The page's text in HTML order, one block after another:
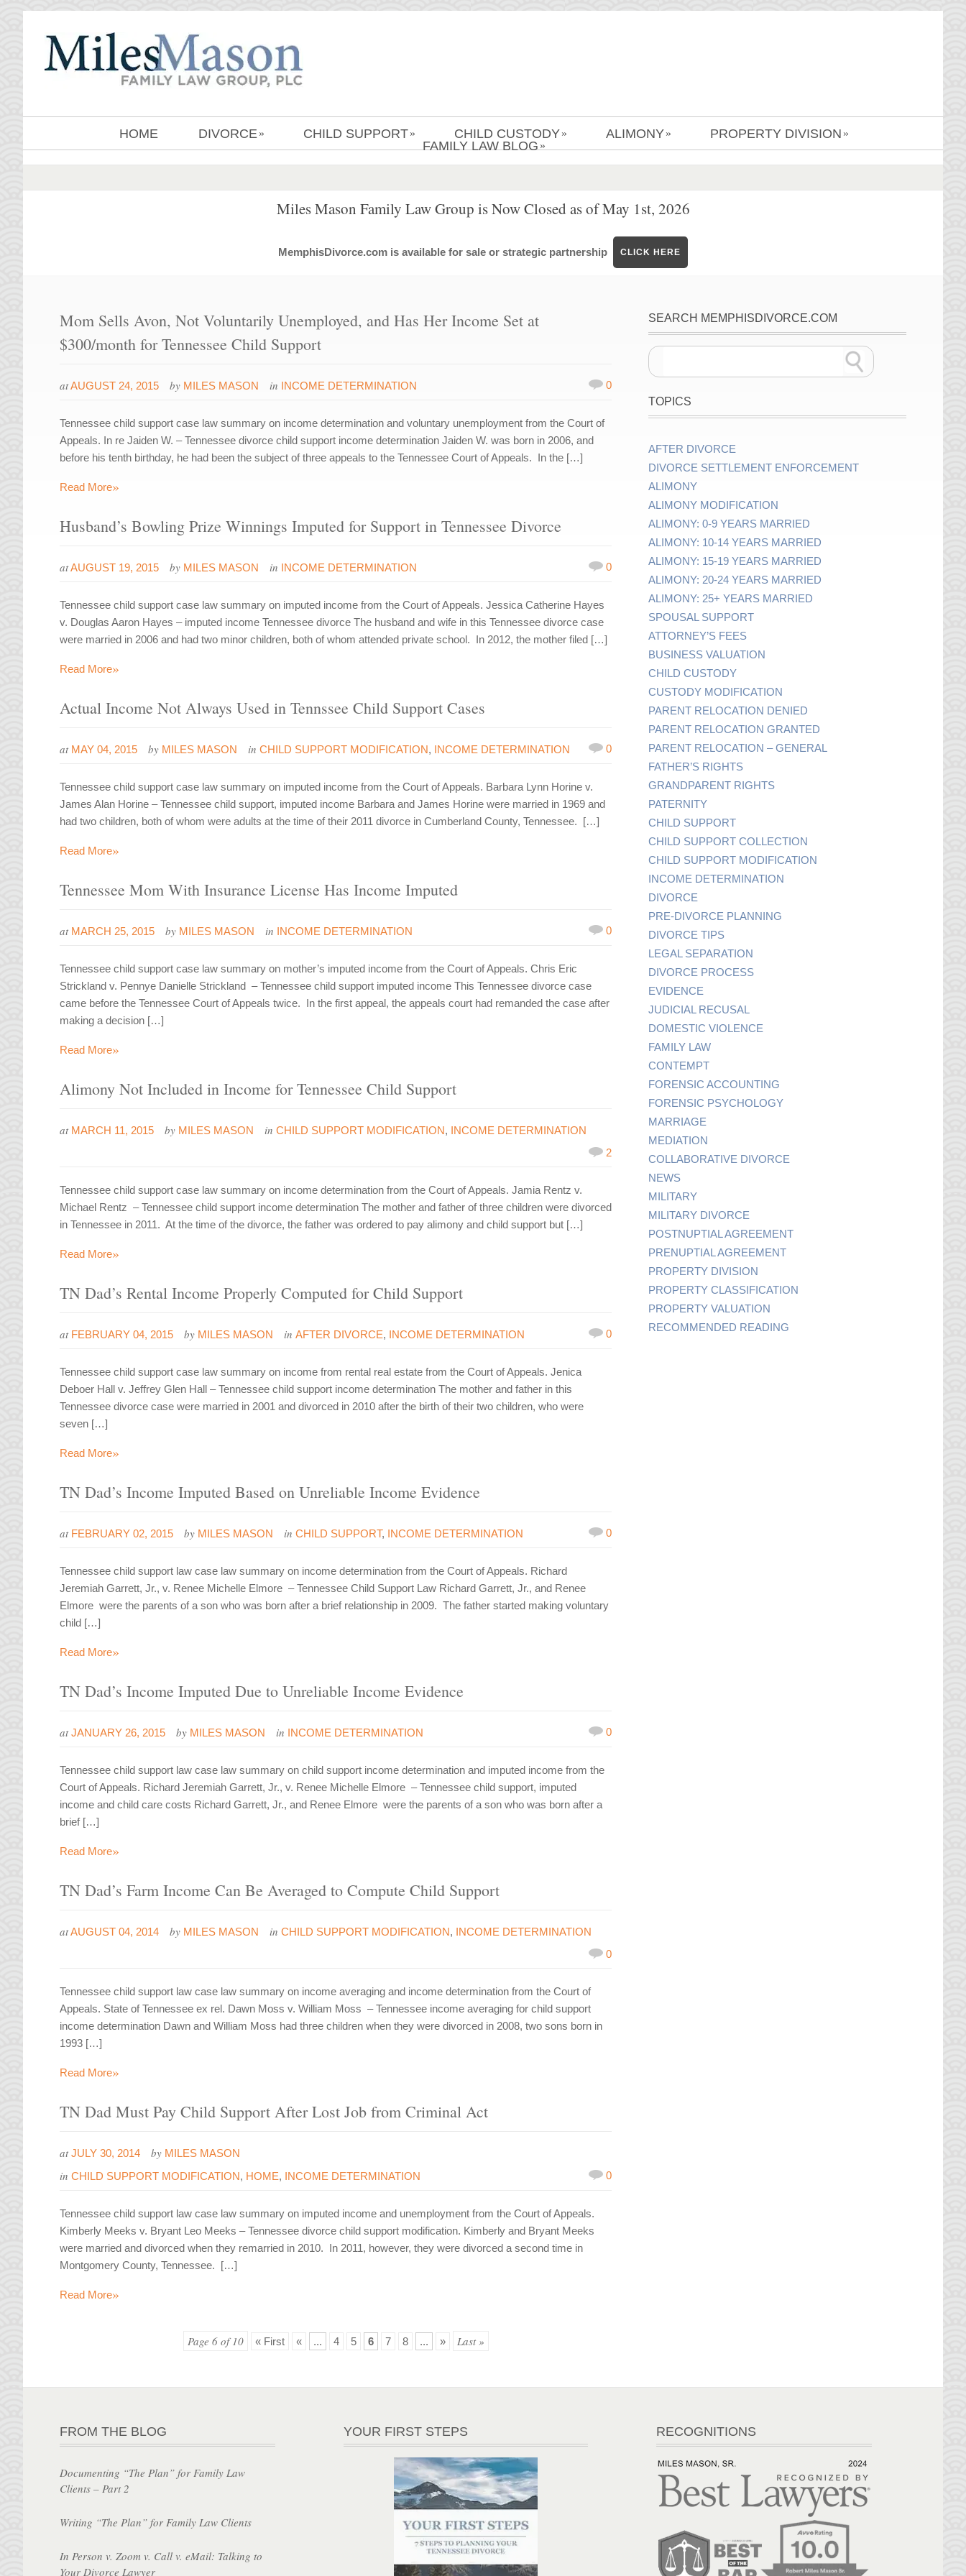
HOME DIVORCE » CHILD SUPPORT » CHILD CUSTODY » ALIMONY » PROPERTY DIVISION »
FAMILY LAW BLOG »
Miles Mason Family Law Group is Now Closed as of May 1st, 2026
MemphisDivorce.com is available for sale or strategic partnership CLICK HERE
Mom Sells Avon, Not Voluntarily Unemployed, and Has Her Income Set at
$300/month for Tennessee Child Support
atAUGUST 24, 2015 by MILES MASON in INCOME DETERMINATION 0
Tennessee child support case law summary on income determination and voluntary unemployment from the Court of
Appeals. In re Jaiden W. – Tennessee divorce child support income determination Jaiden W. was born in 2006, and
before his tenth birthday, he had been the subject of three appeals to the Tennessee Court of Appeals. In the […]
Read More»
Husband’s Bowling Prize Winnings Imputed for Support in Tennessee Divorce
atAUGUST 19, 2015 by MILES MASON in INCOME DETERMINATION 0
Tennessee child support case law summary on imputed income from the Court of Appeals. Jessica Catherine Hayes
v. Douglas Aaron Hayes – imputed income Tennessee divorce The husband and wife in this Tennessee divorce case
were married in 2006 and had two minor children, both of whom attended private school. In 2012, the mother filed […]
Read More»
Actual Income Not Always Used in Tennssee Child Support Cases
at MAY 04, 2015 by MILES MASON inCHILD SUPPORT MODIFICATION, INCOME DETERMINATION 0
Tennessee child support case law summary on imputed income from the Court of Appeals. Barbara Lynn Horine v.
James Alan Horine – Tennessee child support, imputed income Barbara and James Horine were married in 1969 and
had two children, both of whom were adults at the time of their 2011 divorce in Cumberland County, Tennessee. […]
Read More»
Tennessee Mom With Insurance License Has Income Imputed
at MARCH 25, 2015 by MILES MASON in INCOME DETERMINATION 0
Tennessee child support case law summary on mother’s imputed income from the Court of Appeals. Chris Eric
Strickland v. Pennye Danielle Strickland – Tennessee child support imputed income This Tennessee divorce case
came before the Tennessee Court of Appeals twice. In the first appeal, the appeals court had remanded the case after
making a decision […]
Read More»
Alimony Not Included in Income for Tennessee Child Support
at MARCH 11, 2015 by MILES MASON inCHILD SUPPORT MODIFICATION, INCOME DETERMINATION
2
Tennessee child support case law summary on income determination from the Court of Appeals. Jamia Rentz v.
Michael Rentz – Tennessee child support income determination The mother and father of three children were divorced
in Tennessee in 2011. At the time of the divorce, the father was ordered to pay alimony and child support but […]
Read More»
TN Dad’s Rental Income Properly Computed for Child Support
at FEBRUARY 04, 2015 by MILES MASON inAFTER DIVORCE, INCOME DETERMINATION 0
Tennessee child support case law summary on income from rental real estate from the Court of Appeals. Jenica
Deboer Hall v. Jeffrey Glen Hall – Tennessee child support income determination The mother and father in this
Tennessee divorce case were married in 2001 and divorced in 2010 after the birth of their two children, who were
seven […]
Read More»
TN Dad’s Income Imputed Based on Unreliable Income Evidence
at FEBRUARY 02, 2015 by MILES MASON inCHILD SUPPORT, INCOME DETERMINATION 0
Tennessee child support law case law summary on income determination from the Court of Appeals. Richard
Jeremiah Garrett, Jr., v. Renee Michelle Elmore – Tennessee Child Support Law Richard Garrett, Jr., and Renee
Elmore were the parents of a son who was born after a brief relationship in 2009. The father started making voluntary
child […]
Read More»
TN Dad’s Income Imputed Due to Unreliable Income Evidence
at JANUARY 26, 2015 by MILES MASON in INCOME DETERMINATION 0
Tennessee child support law case law summary on child support income determination and imputed income from the
Court of Appeals. Richard Jeremiah Garrett, Jr., v. Renee Michelle Elmore – Tennessee child support, imputed
income and child care costs Richard Garrett, Jr., and Renee Elmore were the parents of a son who was born after a
brief […]
Read More»
TN Dad’s Farm Income Can Be Averaged to Compute Child Support
atAUGUST 04, 2014 by MILES MASON inCHILD SUPPORT MODIFICATION, INCOME DETERMINATION
0
Tennessee child support law case law summary on income averaging and income determination from the Court of
Appeals. State of Tennessee ex rel. Dawn Moss v. William Moss – Tennessee income averaging for child support
income determination Dawn and William Moss had three children when they were divorced in 2008, two sons born in
1993 […]
Read More»
TN Dad Must Pay Child Support After Lost Job from Criminal Act
at JULY 30, 2014 by MILES MASON
inCHILD SUPPORT MODIFICATION, HOME, INCOME DETERMINATION 0
Tennessee child support law case law summary on imputed income and unemployment from the Court of Appeals.
Kimberly Meeks v. Bryant Leo Meeks – Tennessee divorce child support modification. Kimberly and Bryant Meeks
were married and divorced when they remarried in 2010. In 2011, however, they were divorced a second time in
Montgomery County, Tennessee. […]
Read More»
Page 6 of 10 « First « ... 4 5 6 7 8 ... » Last »
SEARCH MEMPHISDIVORCE.COM
TOPICS
AFTER DIVORCE
DIVORCE SETTLEMENT ENFORCEMENT
ALIMONY
ALIMONY MODIFICATION
ALIMONY: 0-9 YEARS MARRIED
ALIMONY: 10-14 YEARS MARRIED
ALIMONY: 15-19 YEARS MARRIED
ALIMONY: 20-24 YEARS MARRIED
ALIMONY: 25+ YEARS MARRIED
SPOUSAL SUPPORT
ATTORNEY’S FEES
BUSINESS VALUATION
CHILD CUSTODY
CUSTODY MODIFICATION
PARENT RELOCATION DENIED
PARENT RELOCATION GRANTED
PARENT RELOCATION – GENERAL
FATHER’S RIGHTS
GRANDPARENT RIGHTS
PATERNITY
CHILD SUPPORT
CHILD SUPPORT COLLECTION
CHILD SUPPORT MODIFICATION
INCOME DETERMINATION
DIVORCE
PRE-DIVORCE PLANNING
DIVORCE TIPS
LEGAL SEPARATION
DIVORCE PROCESS
EVIDENCE
JUDICIAL RECUSAL
DOMESTIC VIOLENCE
FAMILY LAW
CONTEMPT
FORENSIC ACCOUNTING
FORENSIC PSYCHOLOGY
MARRIAGE
MEDIATION
COLLABORATIVE DIVORCE
NEWS
MILITARY
MILITARY DIVORCE
POSTNUPTIAL AGREEMENT
PRENUPTIAL AGREEMENT
PROPERTY DIVISION
PROPERTY CLASSIFICATION
PROPERTY VALUATION
RECOMMENDED READING
FROM THE BLOG
Documenting “The Plan” for Family Law
Clients – Part 2
Writing “The Plan” for Family Law Clients
In Person v. Zoom v. Call v. eMail: Talking to
Your Divorce Lawyer
YOUR FIRST STEPS RECOGNITIONS